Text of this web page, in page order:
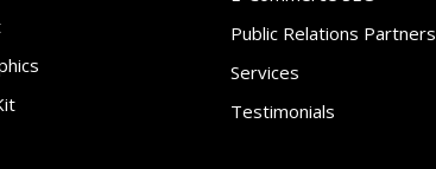
Public Relations Partners
Services
Testimonials